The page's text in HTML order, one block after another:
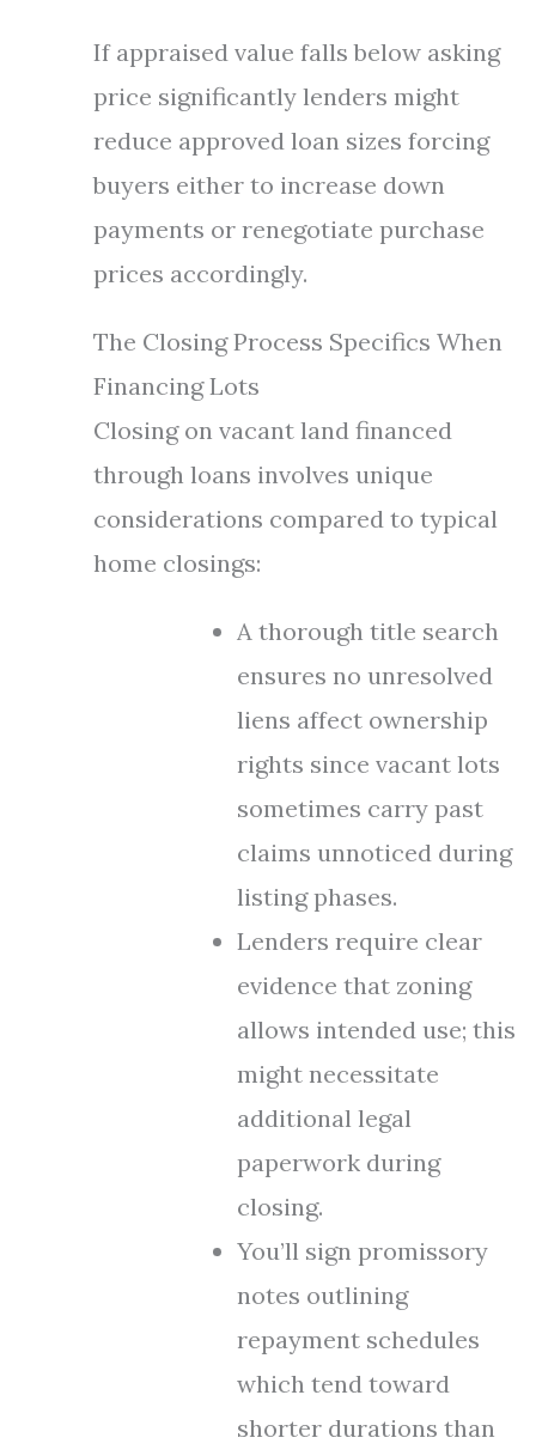
If appraised value falls below asking
price significantly lenders might
reduce approved loan sizes forcing
buyers either to increase down
payments or renegotiate purchase
prices accordingly.
The Closing Process Specifics When
Financing Lots
Closing on vacant land financed
through loans involves unique
considerations compared to typical
home closings:
A thorough title search
ensures no unresolved
liens affect ownership
rights since vacant lots
sometimes carry past
claims unnoticed during
listing phases.
Lenders require clear
evidence that zoning
allows intended use; this
might necessitate
additional legal
paperwork during
closing.
You’ll sign promissory
notes outlining
repayment schedules
which tend toward
shorter durations than